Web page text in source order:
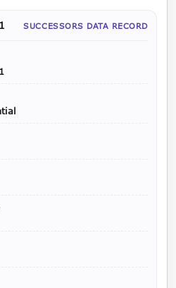
SUCCESSORS DATA RECORD
subscription
subscription
subscription
subscription